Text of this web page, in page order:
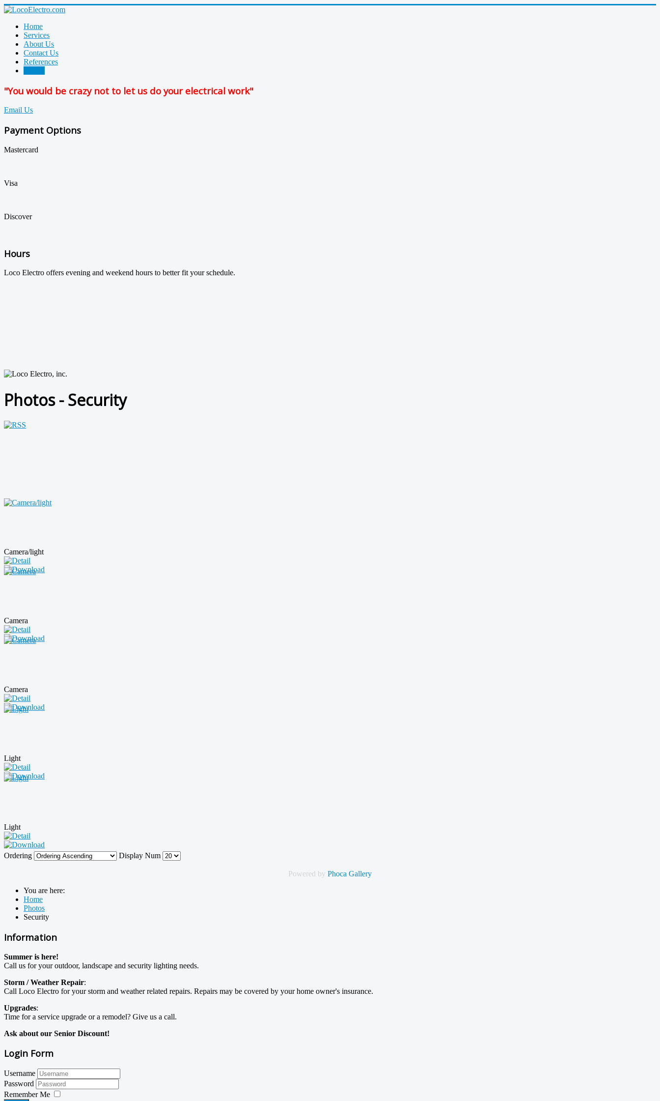
Home
Services
About Us
Contact Us
References
"You would be crazy not to let us do your electrical work"
Email Us
Payment Options
Mastercard
Visa
Discover
Hours
Loco Electro offers evening and weekend hours to better fit your schedule.
Photos - Security
Camera/light
Camera
Camera
Light
Light
Ordering Display Num
Powered by Phoca Gallery
You are here:
Home
Photos
Security
Information
Summer is here!
Call us for your outdoor, landscape and security lighting needs.
Storm / Weather Repair:
Call Loco Electro for your storm and weather related repairs. Repairs may be covered by your home owner's insurance.
Upgrades:
Time for a service upgrade or a remodel? Give us a call.
Ask about our Senior Discount!
Login Form
Username
Password
Remember Me